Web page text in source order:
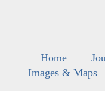
Home
Images & Maps